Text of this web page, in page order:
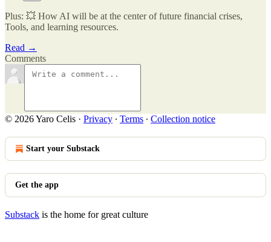
Plus: 💥 How AI will be at the center of future financial crises,
Tools, and learning resources.
Read →
Comments
© 2026 Yaro Celis · Privacy ∙ Terms ∙ Collection notice
Start your Substack
Get the app
Substack is the home for great culture